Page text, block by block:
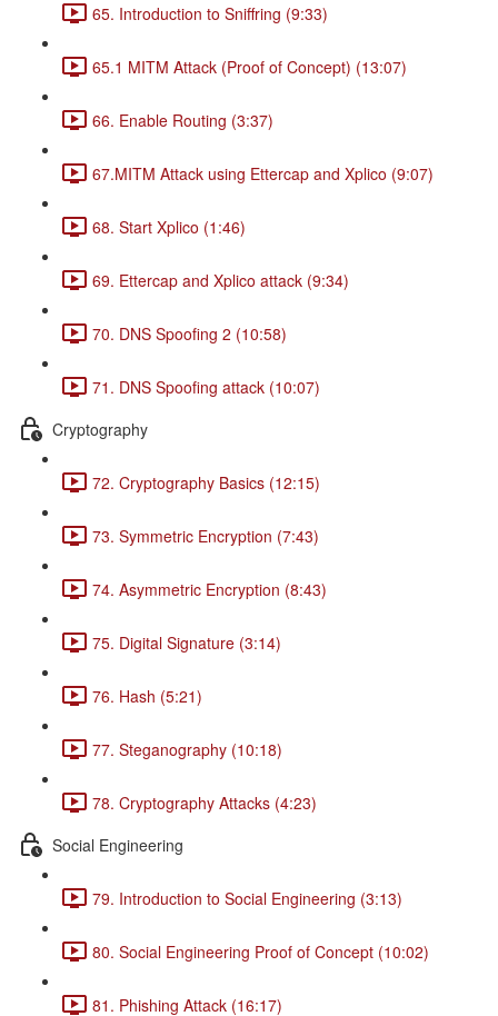
65. Introduction to Sniffring (9:33)
65.1 MITM Attack (Proof of Concept) (13:07)
66. Enable Routing (3:37)
67.MITM Attack using Ettercap and Xplico (9:07)
68. Start Xplico (1:46)
69. Ettercap and Xplico attack (9:34)
70. DNS Spoofing 2 (10:58)
71. DNS Spoofing attack (10:07)
Cryptography
72. Cryptography Basics (12:15)
73. Symmetric Encryption (7:43)
74. Asymmetric Encryption (8:43)
75. Digital Signature (3:14)
76. Hash (5:21)
77. Steganography (10:18)
78. Cryptography Attacks (4:23)
Social Engineering
79. Introduction to Social Engineering (3:13)
80. Social Engineering Proof of Concept (10:02)
81. Phishing Attack (16:17)